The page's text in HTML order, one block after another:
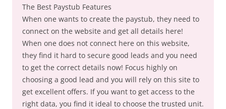
The Best Paystub Features
When one wants to create the paystub, they need to
connect on the website and get all details here!
When one does not connect here on this website,
they find it hard to secure good leads and you need
to get the correct details now! Focus highly on
choosing a good lead and you will rely on this site to
get excellent offers. If you want to get access to the
right data, you find it ideal to choose the trusted unit.